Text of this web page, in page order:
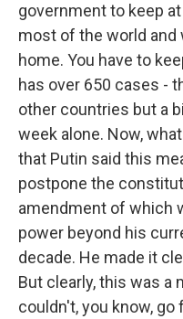
government to keep
most of the world and
home. You have to
has over 650 cases -
other countries but a
week alone. Now,
that Putin said this
postpone the
amendment of which
power beyond his
decade. He made it
But clearly, this was a
couldn't, you know,